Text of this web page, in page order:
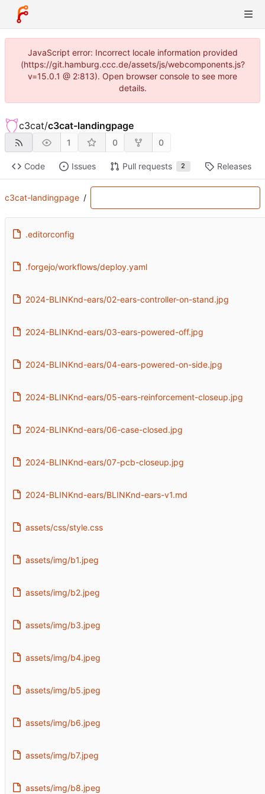
JavaScript error: Incorrect locale information provided
(https://git.hamburg.ccc.de/assets/js/webcomponents.js?
v=15.0.1 @ 2:813). Open browser console to see more
details.
c3cat/c3cat-landingpage
1 0 0
Code Issues Pull requests 2 Releases
c3cat-landingpage /
.editorconfig
.forgejo/workflows/deploy.yaml
2024-BLINKnd-ears/02-ears-controller-on-stand.jpg
2024-BLINKnd-ears/03-ears-powered-off.jpg
2024-BLINKnd-ears/04-ears-powered-on-side.jpg
2024-BLINKnd-ears/05-ears-reinforcement-closeup.jpg
2024-BLINKnd-ears/06-case-closed.jpg
2024-BLINKnd-ears/07-pcb-closeup.jpg
2024-BLINKnd-ears/BLINKnd-ears-v1.md
assets/css/style.css
assets/img/b1.jpeg
assets/img/b2.jpeg
assets/img/b3.jpeg
assets/img/b4.jpeg
assets/img/b5.jpeg
assets/img/b6.jpeg
assets/img/b7.jpeg
assets/img/b8.jpeg